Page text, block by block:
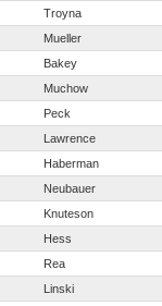
Troyna
Mueller
Bakey
Muchow
Peck
Lawrence
Haberman
Neubauer
Knuteson
Hess
Rea
Linski